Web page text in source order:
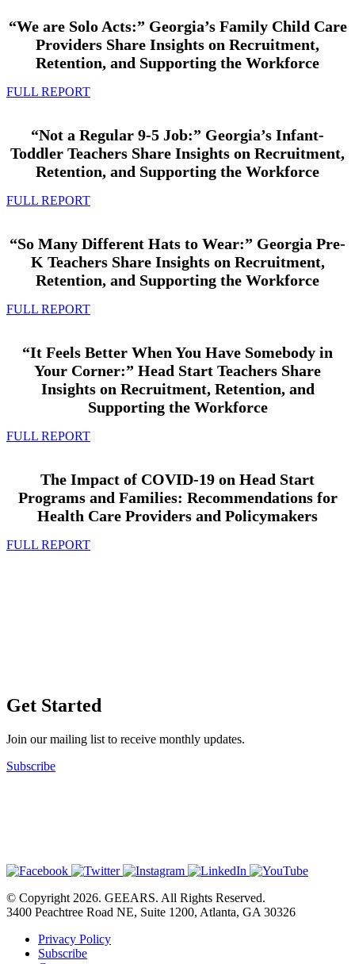
“We are Solo Acts:” Georgia’s Family Child Care
Providers Share Insights on Recruitment,
Retention, and Supporting the Workforce
FULL REPORT
“Not a Regular 9-5 Job:” Georgia’s Infant-
Toddler Teachers Share Insights on Recruitment,
Retention, and Supporting the Workforce
FULL REPORT
“So Many Different Hats to Wear:” Georgia Pre-
K Teachers Share Insights on Recruitment,
Retention, and Supporting the Workforce
FULL REPORT
“It Feels Better When You Have Somebody in
Your Corner:” Head Start Teachers Share
Insights on Recruitment, Retention, and
Supporting the Workforce
FULL REPORT
The Impact of COVID-19 on Head Start
Programs and Families: Recommendations for
Health Care Providers and Policymakers
FULL REPORT
Get Started
Join our mailing list to receive monthly updates.
Subscribe
© Copyright 2026. GEEARS. All Rights Reserved.
3400 Peachtree Road NE, Suite 1200, Atlanta, GA 30326
Privacy Policy
Subscribe